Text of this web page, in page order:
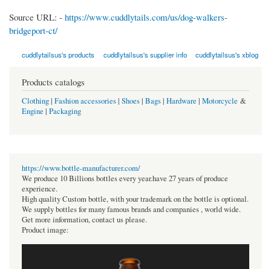
Source URL: - https://www.cuddlytails.com/us/dog-walkers-
bridgeport-ct/
cuddlytailsus's products cuddlytailsus's supplier info cuddlytailsus's xblog
Products catalogs
Clothing| Fashion accessories| Shoes| Bags| Hardware | Motorcycle &
Engine | Packaging
https://www.bottle-manufacturer.com/
We produce 10 Billions bottles every year.have 27 years of produce
experience.
High quality Custom bottle, with your trademark on the bottle is optional.
We supply bottles for many famous brands and companies , world wide.
Get more information, contact us please.
Product image: